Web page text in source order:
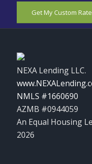
Get My Custom
NEXA Lending LLC.
NMLS #1660690
AZMB #0944059
An Equal Housing
2026